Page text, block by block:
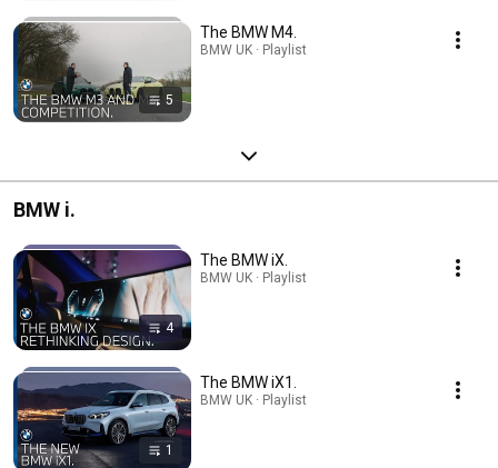
5
The BMW M4.
BMW UK · Playlist
BMW i.
4
The BMW iX.
BMW UK · Playlist
1
The BMW iX1.
BMW UK · Playlist